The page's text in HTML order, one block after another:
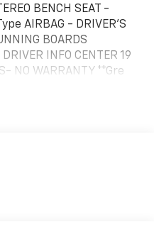
BENCH SEAT -
AIRBAG - DRIVER'S
BOARDS
INFO CENTER 19
NO WARRANTY **Gre